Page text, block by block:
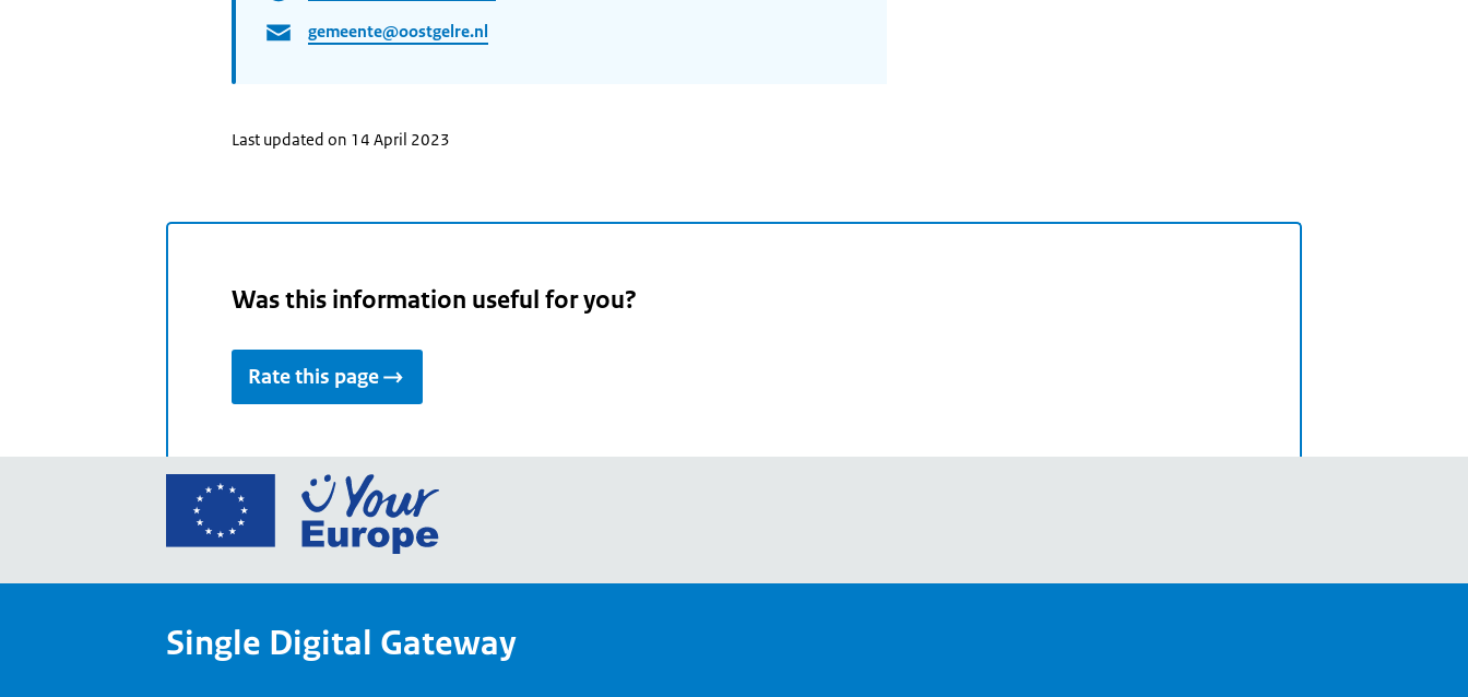
gemeente@oostgelre.nl
Last updated on 14 April 2023
Was this information useful for you?
Rate this page
Go
European
Your
Single Digital Gateway